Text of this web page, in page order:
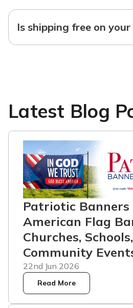
Is shipping free on your
Latest Blog
Patriotic Banners
American Flag
Churches,
Community
22nd Jun 2026
Read More